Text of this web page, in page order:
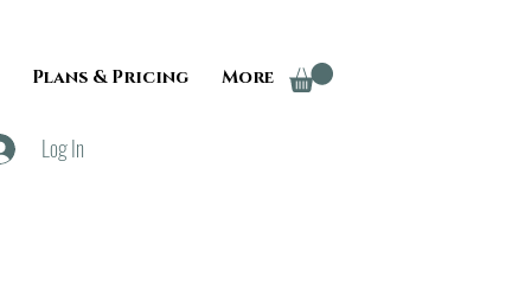
Plans & Pricing More
Log In